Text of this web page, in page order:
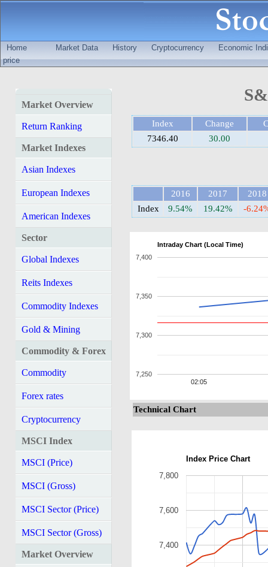
Home Market Data History Cryptocurrency
Economic
price
Market Overview
Return Ranking
Market Indexes
Asian Indexes
European Indexes
American Indexes
Sector
Global Indexes
Reits Indexes
Commodity Indexes
Gold & Mining
Commodity & Forex
Commodity
Forex rates
Cryptocurrency
MSCI Index
MSCI (Price)
MSCI (Gross)
MSCI Sector (Price)
MSCI Sector (Gross)
Market Overview
Index Change
7346.40
30.00
2016 2017
2018
Index
9.54% 19.42% -
Intraday Chart (Local Time)
02:05
7,250
7,300
7,350
7,400
Technical Chart
Index Price Chart
7,400
7,600
7,800